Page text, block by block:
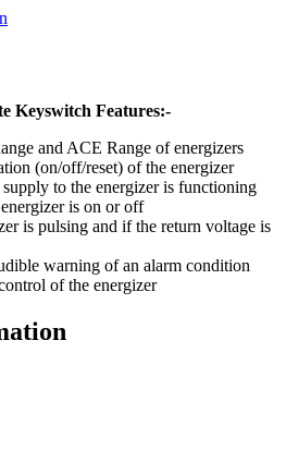
Keyswitch Features:-
and ACE Range of energizers
(on/off/reset) of the energizer
to the energizer is functioning
is on or off
is pulsing and if the return voltage is
warning of an alarm condition
of the energizer